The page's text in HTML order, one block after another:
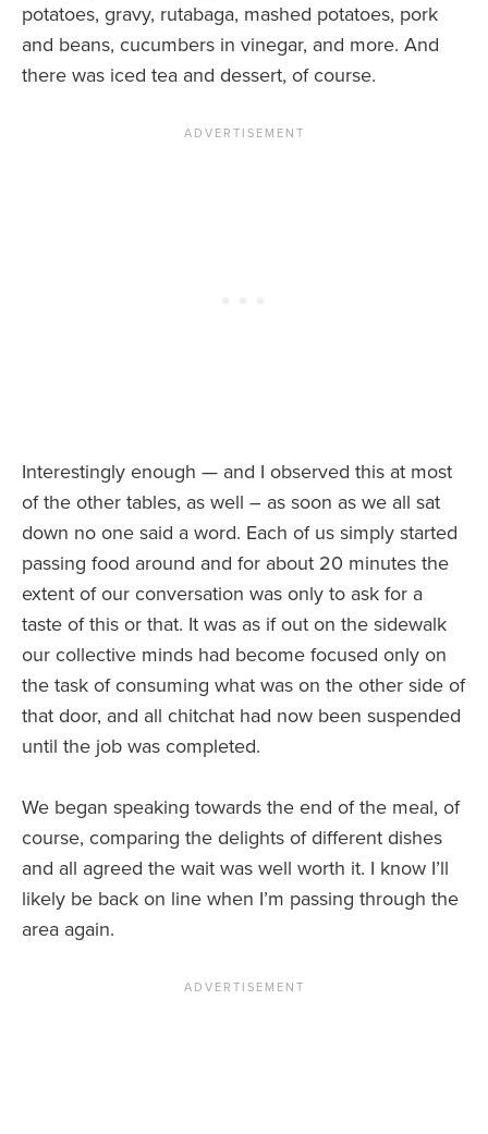
potatoes, gravy, rutabaga, mashed potatoes, pork
and beans, cucumbers in vinegar, and more. And
there was iced tea and dessert, of course.
Interestingly enough — and I observed this at most
of the other tables, as well – as soon as we all sat
down no one said a word. Each of us simply started
passing food around and for about 20 minutes the
extent of our conversation was only to ask for a
taste of this or that. It was as if out on the sidewalk
our collective minds had become focused only on
the task of consuming what was on the other side of
that door, and all chitchat had now been suspended
until the job was completed.
We began speaking towards the end of the meal, of
course, comparing the delights of different dishes
and all agreed the wait was well worth it. I know I’ll
likely be back on line when I’m passing through the
area again.